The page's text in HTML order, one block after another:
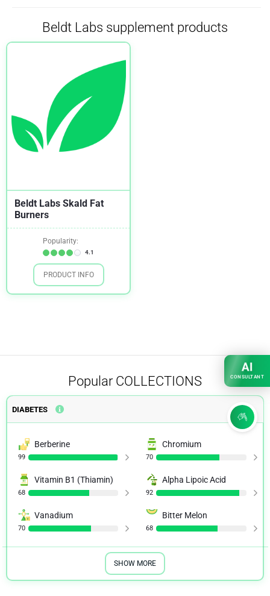
Beldt Labs supplement products
Beldt Labs Skald Fat
Burners
Popularity:
4.1
PRODUCT INFO
Popular COLLECTIONS
DIABETES
Berberine
99
Chromium
70
Vitamin B1 (Thiamin)
68
Alpha Lipoic Acid
92
Vanadium
70
Bitter Melon
68
SHOW MORE
AI
CONSULTANT